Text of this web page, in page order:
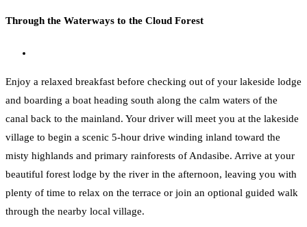
Through the Waterways to the Cloud Forest
Enjoy a relaxed breakfast before checking out of your lakeside lodge
and boarding a boat heading south along the calm waters of the
canal back to the mainland. Your driver will meet you at the lakeside
village to begin a scenic 5-hour drive winding inland toward the
misty highlands and primary rainforests of Andasibe. Arrive at your
beautiful forest lodge by the river in the afternoon, leaving you with
plenty of time to relax on the terrace or join an optional guided walk
through the nearby local village.